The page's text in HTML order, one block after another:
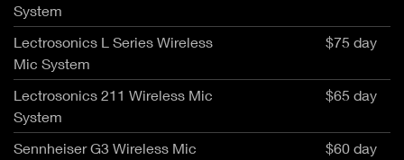
System
Lectrosonics L Series Wireless
Mic System
$75 day
Lectrosonics 211 Wireless Mic
System
$65 day
Sennheiser G3 Wireless Mic
$60 day